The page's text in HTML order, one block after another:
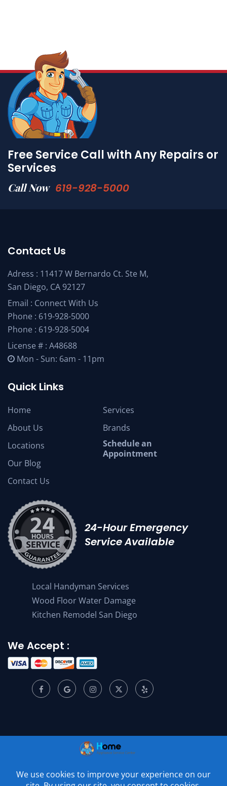
Free Service Call with Any Repairs or
Services
Call Now 619-928-5000
Contact Us
Adress : 11417 W Bernardo Ct. Ste M,
San Diego, CA 92127
Email : Connect With Us
Phone : 619-928-5000
Phone : 619-928-5004
License # : A48688
Mon - Sun: 6am - 11pm
Quick Links
Home
About Us
Locations
Our Blog
Contact Us
Services
Brands
Schedule an
Appointment
24-Hour Emergency
Service Available
Local Handyman Services
Wood Floor Water Damage
Kitchen Remodel San Diego
We Accept :
© 2001 –2026Home Appliance Service Center. All Rights